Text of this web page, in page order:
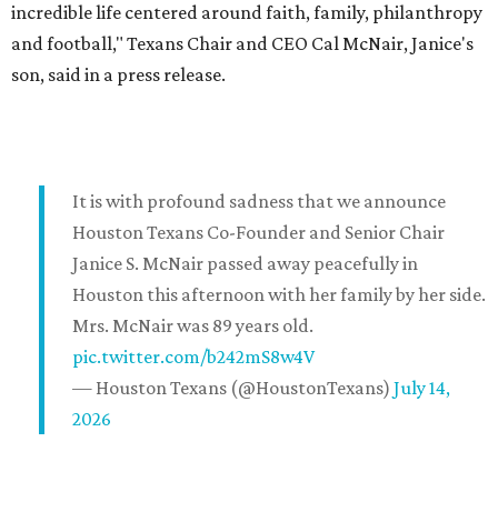
incredible life centered around faith, family, philanthropy
and football," Texans Chair and CEO Cal McNair, Janice's
son, said in a press release.
It is with profound sadness that we announce
Houston Texans Co-Founder and Senior Chair
Janice S. McNair passed away peacefully in
Houston this afternoon with her family by her side.
Mrs. McNair was 89 years old.
pic.twitter.com/b242mS8w4V
— Houston Texans (@HoustonTexans) July 14,
2026